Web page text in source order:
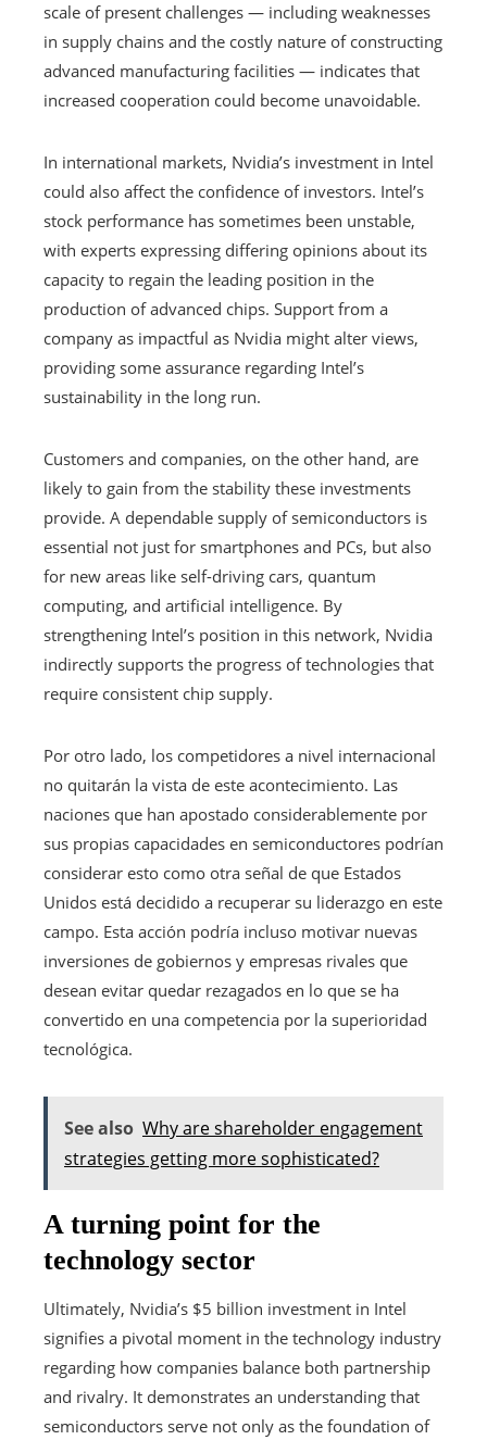
scale of present challenges — including weaknesses
in supply chains and the costly nature of constructing
advanced manufacturing facilities — indicates that
increased cooperation could become unavoidable.
In international markets, Nvidia’s investment in Intel
could also affect the confidence of investors. Intel’s
stock performance has sometimes been unstable,
with experts expressing differing opinions about its
capacity to regain the leading position in the
production of advanced chips. Support from a
company as impactful as Nvidia might alter views,
providing some assurance regarding Intel’s
sustainability in the long run.
Customers and companies, on the other hand, are
likely to gain from the stability these investments
provide. A dependable supply of semiconductors is
essential not just for smartphones and PCs, but also
for new areas like self-driving cars, quantum
computing, and artificial intelligence. By
strengthening Intel’s position in this network, Nvidia
indirectly supports the progress of technologies that
require consistent chip supply.
Por otro lado, los competidores a nivel internacional
no quitarán la vista de este acontecimiento. Las
naciones que han apostado considerablemente por
sus propias capacidades en semiconductores podrían
considerar esto como otra señal de que Estados
Unidos está decidido a recuperar su liderazgo en este
campo. Esta acción podría incluso motivar nuevas
inversiones de gobiernos y empresas rivales que
desean evitar quedar rezagados en lo que se ha
convertido en una competencia por la superioridad
tecnológica.
See also Why are shareholder engagement
strategies getting more sophisticated?
A turning point for the
technology sector
Ultimately, Nvidia’s $5 billion investment in Intel
signifies a pivotal moment in the technology industry
regarding how companies balance both partnership
and rivalry. It demonstrates an understanding that
semiconductors serve not only as the foundation of